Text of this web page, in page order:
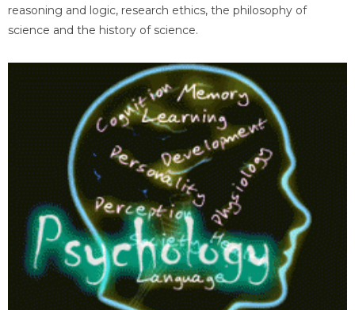
reasoning and logic, research ethics, the philosophy of
science and the history of science.